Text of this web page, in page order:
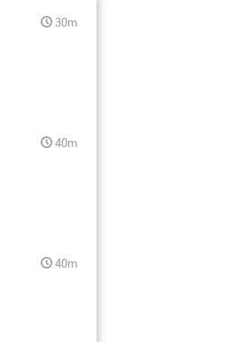
30m
40m
40m